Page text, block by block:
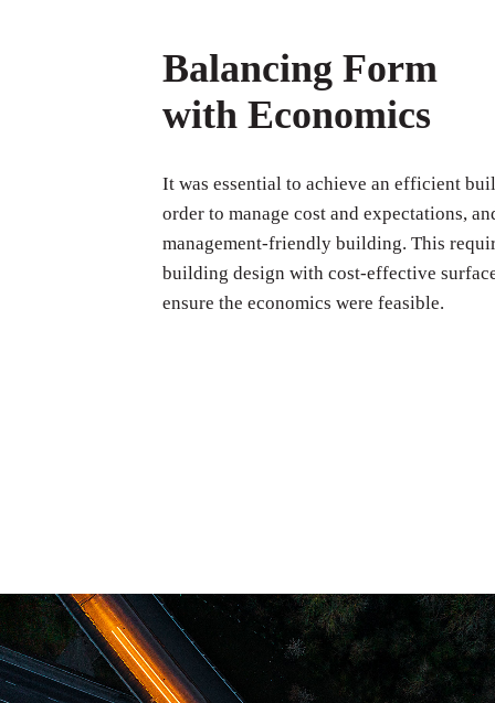
Balancing Form
with Economics
It was essential to achieve an efficient
order to manage cost and expectations,
management-friendly building. This
building design with cost-effective
ensure the economics were feasible.